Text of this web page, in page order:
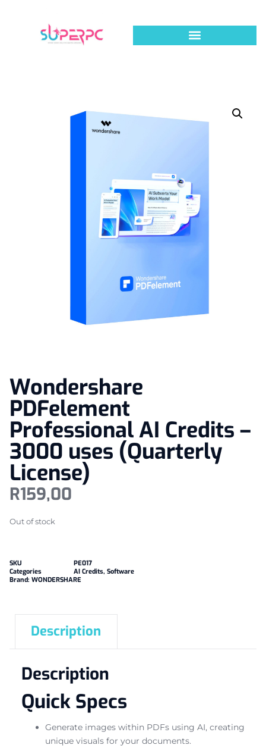
Wondershare
PDFelement
Professional AI Credits –
3000 uses (Quarterly
License)
R159,00
Out of stock
SKU
PE017
Categories
AI Credits, Software
Brand: WONDERSHARE
Description
Description
Quick Specs
Generate images within PDFs using AI, creating
unique visuals for your documents.